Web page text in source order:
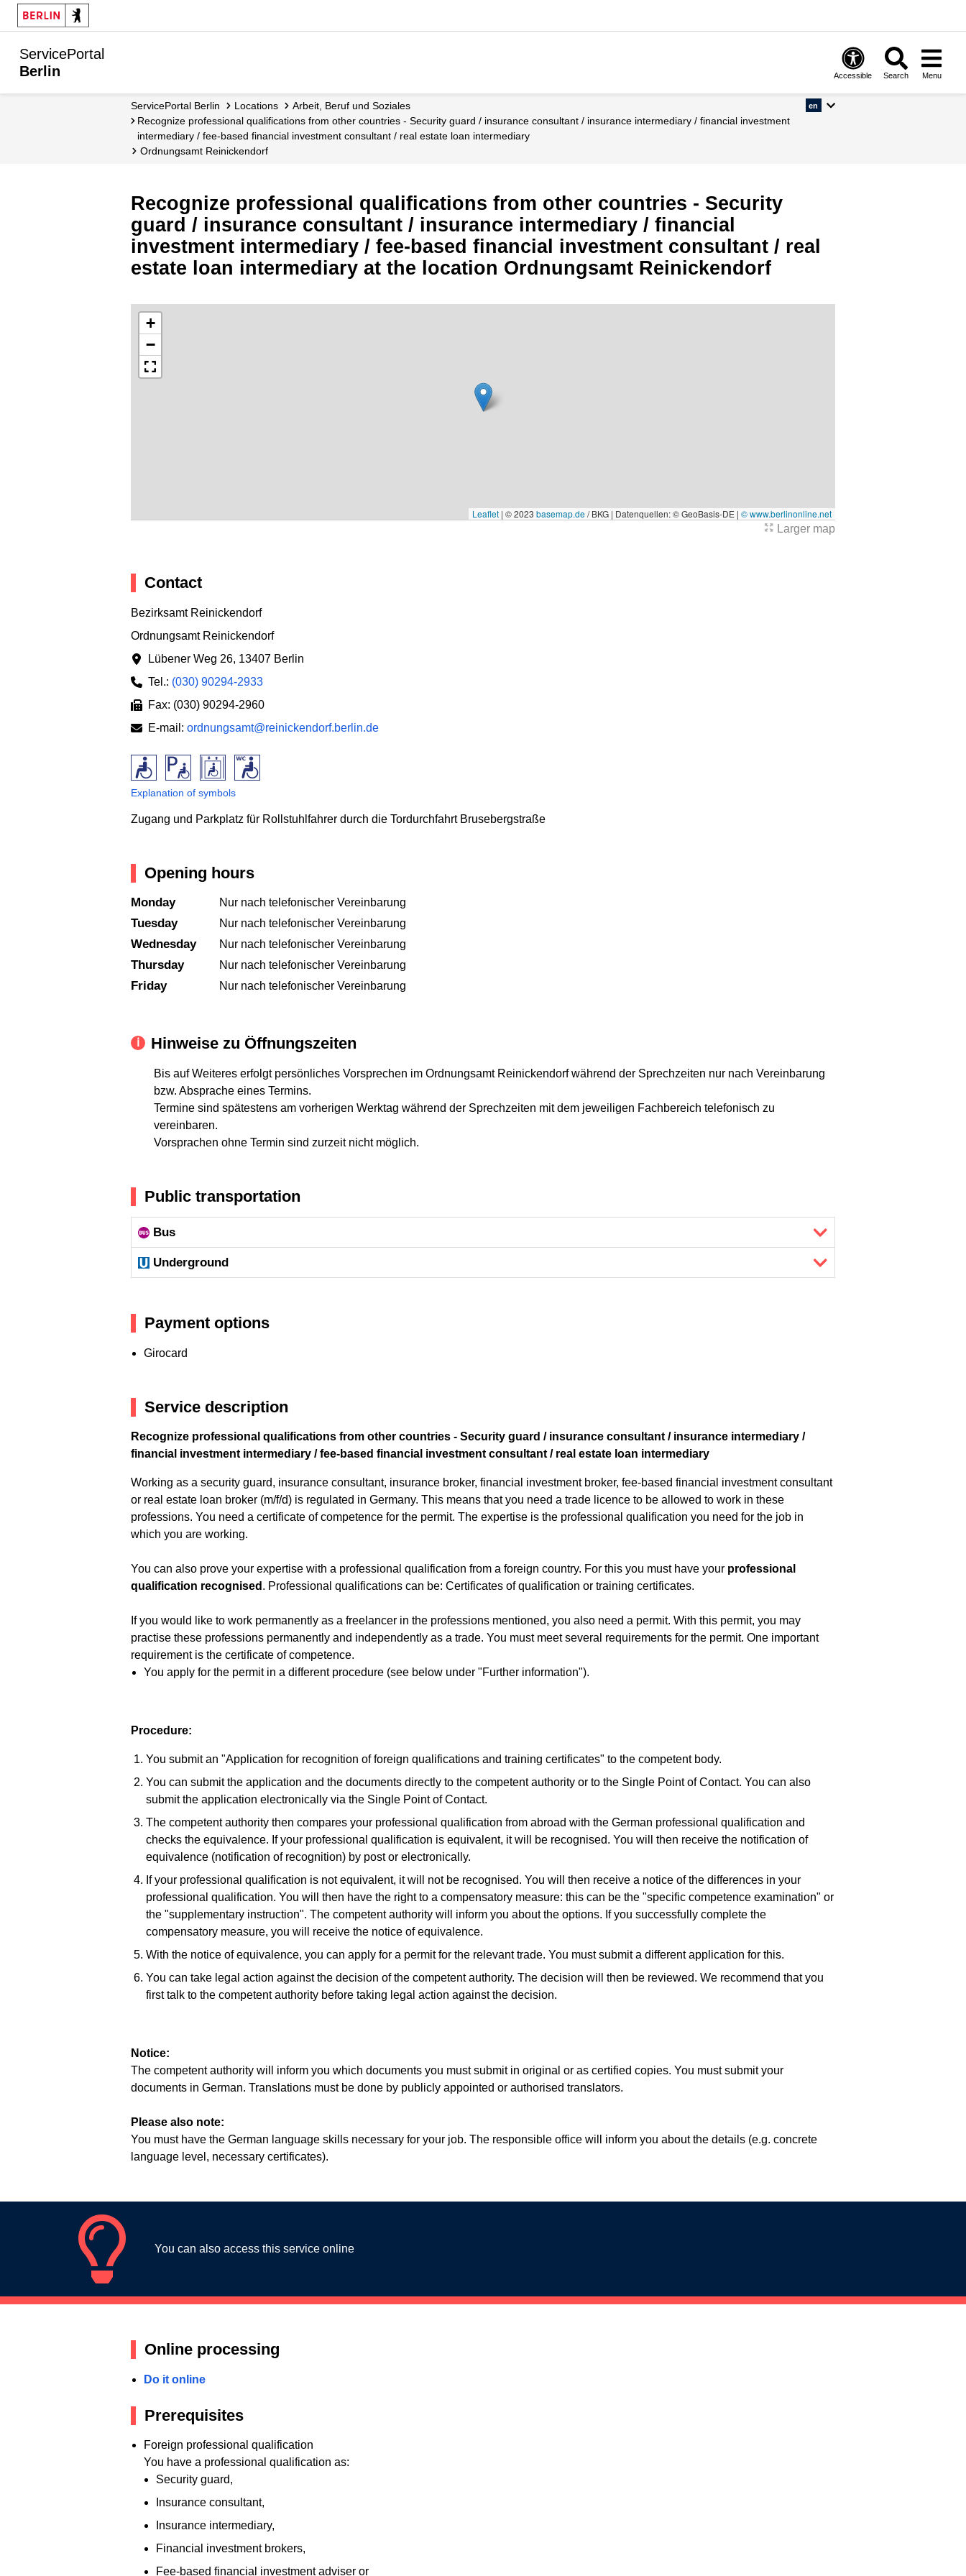
ServicePortal
Berlin
Accessible Search Menu
ServicePortal Berlin Locations
Arbeit, Beruf und Soziales
Recognize professional qualifications from other countries - Security guard / insurance consultant / insurance intermediary / financial investment
intermediary / fee-based financial investment consultant / real estate loan intermediary
Ordnungsamt Reinickendorf
en
Recognize professional qualifications from other countries - Security
guard / insurance consultant / insurance intermediary / financial
investment intermediary / fee-based financial investment consultant / real
estate loan intermediary at the location Ordnungsamt Reinickendorf
+
−
Leaflet | © 2023 basemap.de/ BKG | Datenquellen: © GeoBasis-DE | © www.berlinonline.net
Larger map
Contact
Bezirksamt Reinickendorf
Ordnungsamt Reinickendorf
Lübener Weg 26, 13407 Berlin
Tel.: (030) 90294-2933
Fax: (030) 90294-2960
E-mail: ordnungsamt@reinickendorf.berlin.de
Explanation of symbols
Zugang und Parkplatz für Rollstuhlfahrer durch die Tordurchfahrt Brusebergstraße
Opening hours
Monday Nur nach telefonischer Vereinbarung
Tuesday Nur nach telefonischer Vereinbarung
Wednesday Nur nach telefonischer Vereinbarung
Thursday Nur nach telefonischer Vereinbarung
Friday Nur nach telefonischer Vereinbarung
Hinweise zu Öffnungszeiten
Bis auf Weiteres erfolgt persönliches Vorsprechen im Ordnungsamt Reinickendorf während der Sprechzeiten nur nach Vereinbarung
bzw. Absprache eines Termins.
Termine sind spätestens am vorherigen Werktag während der Sprechzeiten mit dem jeweiligen Fachbereich telefonisch zu
vereinbaren.
Vorsprachen ohne Termin sind zurzeit nicht möglich.
Public transportation
Bus
Underground
Payment options
Girocard
Service description
Recognize professional qualifications from other countries - Security guard / insurance consultant / insurance intermediary /
financial investment intermediary / fee-based financial investment consultant / real estate loan intermediary
Working as a security guard, insurance consultant, insurance broker, financial investment broker, fee-based financial investment consultant
or real estate loan broker (m/f/d) is regulated in Germany. This means that you need a trade licence to be allowed to work in these
professions. You need a certificate of competence for the permit. The expertise is the professional qualification you need for the job in
which you are working.
You can also prove your expertise with a professional qualification from a foreign country. For this you must have your professional
qualification recognised . Professional qualifications can be: Certificates of qualification or training certificates.
If you would like to work permanently as a freelancer in the professions mentioned, you also need a permit. With this permit, you may
practise these professions permanently and independently as a trade. You must meet several requirements for the permit. One important
requirement is the certificate of competence.
You apply for the permit in a different procedure (see below under "Further information").
Procedure:
You submit an "Application for recognition of foreign qualifications and training certificates" to the competent body.
You can submit the application and the documents directly to the competent authority or to the Single Point of Contact. You can also
submit the application electronically via the Single Point of Contact.
The competent authority then compares your professional qualification from abroad with the German professional qualification and
checks the equivalence. If your professional qualification is equivalent, it will be recognised. You will then receive the notification of
equivalence (notification of recognition) by post or electronically.
If your professional qualification is not equivalent, it will not be recognised. You will then receive a notice of the differences in your
professional qualification. You will then have the right to a compensatory measure: this can be the "specific competence examination" or
the "supplementary instruction". The competent authority will inform you about the options. If you successfully complete the
compensatory measure, you will receive the notice of equivalence.
With the notice of equivalence, you can apply for a permit for the relevant trade. You must submit a different application for this.
You can take legal action against the decision of the competent authority. The decision will then be reviewed. We recommend that you
first talk to the competent authority before taking legal action against the decision.
Notice:
The competent authority will inform you which documents you must submit in original or as certified copies. You must submit your
documents in German. Translations must be done by publicly appointed or authorised translators.
Please also note:
You must have the German language skills necessary for your job. The responsible office will inform you about the details (e.g. concrete
language level, necessary certificates).
You can also access this service online
Online processing
Do it online
Prerequisites
Foreign professional qualification
You have a professional qualification as:
Security guard,
Insurance consultant,
Insurance intermediary,
Financial investment brokers,
Fee-based financial investment adviser or